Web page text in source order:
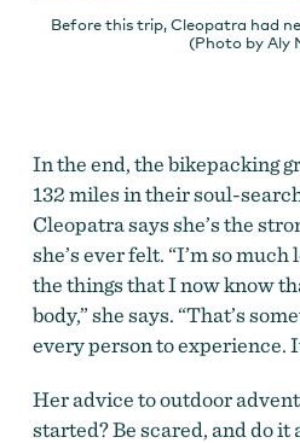
Before this trip, Cleopatra had
(Photo by Aly
In the end, the bikepacking
132miles in their soul-
Cleopatra says she’s the
she’s ever felt. “I’m so
the things that I now know
body,” she says. “That’s
every person to experience.
Her advice to outdoor
started? Be scared, and do it